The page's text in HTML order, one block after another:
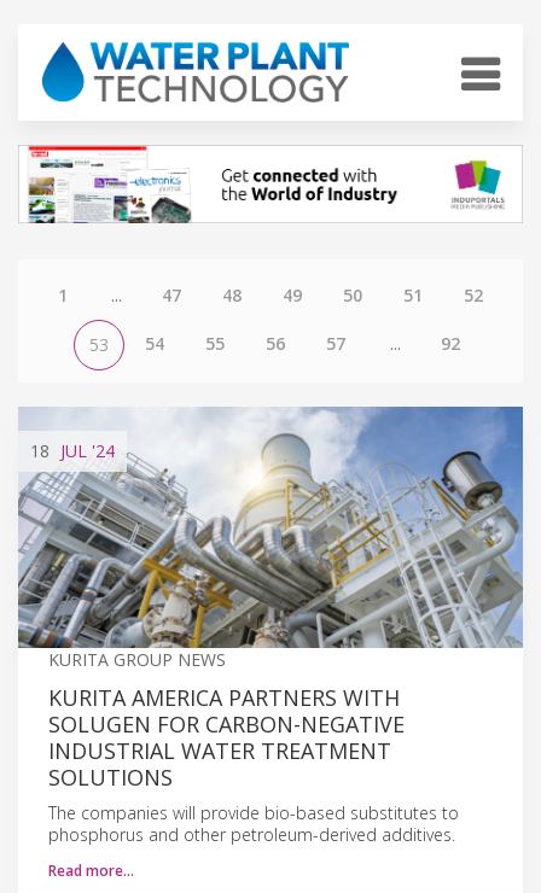
1 ... 47 48 49 50 51 52
53 54 55 56 57 ... 92
18 JUL '24
KURITA GROUP NEWS
KURITA AMERICA PARTNERS WITH
SOLUGEN FOR CARBON-NEGATIVE
INDUSTRIAL WATER TREATMENT
SOLUTIONS
The companies will provide bio-based substitutes to
phosphorus and other petroleum-derived additives.
Read more…